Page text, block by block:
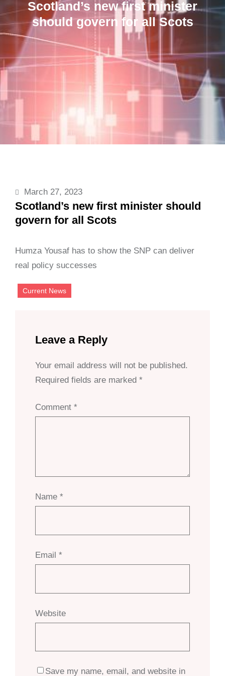
Scotland’s new first minister
should govern for all Scots
March 27, 2023
Scotland’s new first minister should
govern for all Scots
Humza Yousaf has to show the SNP can deliver
real policy successes
Current News
Leave a Reply
Your email address will not be published.
Required fields are marked *
Comment *
Name *
Email *
Website
Save my name, email, and website in